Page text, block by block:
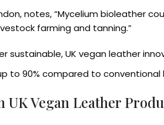
notes, “Mycelium bioleather
farming and tanning.”
sustainable, UK vegan leather
to 90% compared to conventional
Vegan Leather